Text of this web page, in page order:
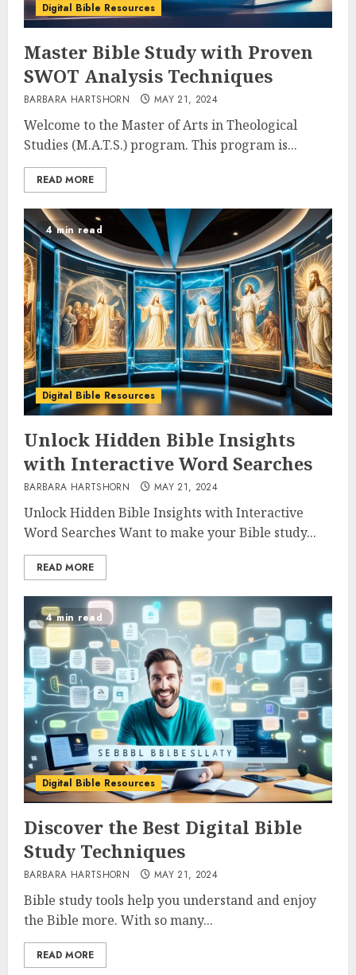
Digital Bible Resources
Master Bible Study with Proven
SWOT Analysis Techniques
BARBARA HARTSHORN MAY 21, 2024
Welcome to the Master of Arts in Theological
Studies (M.A.T.S.) program. This program is...
READ MORE
4 min read
Digital Bible Resources
Unlock Hidden Bible Insights
with Interactive Word Searches
BARBARA HARTSHORN MAY 21, 2024
Unlock Hidden Bible Insights with Interactive
Word Searches Want to make your Bible study...
READ MORE
4 min read
Digital Bible Resources
Discover the Best Digital Bible
Study Techniques
BARBARA HARTSHORN MAY 21, 2024
Bible study tools help you understand and enjoy
the Bible more. With so many...
READ MORE